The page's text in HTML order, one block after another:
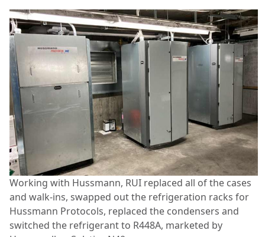
Working with Hussmann, RUI replaced all of the cases
and walk-ins, swapped out the refrigeration racks for
Hussmann Protocols, replaced the condensers and
switched the refrigerant to R448A, marketed by